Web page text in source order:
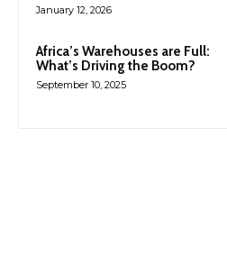
January 12, 2026
Africa’s Warehouses are Full:
What’s Driving the Boom?
September 10, 2025